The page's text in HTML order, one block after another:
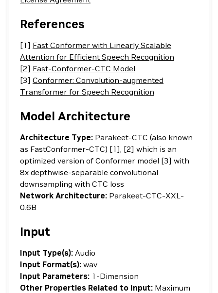
References
[1] Fast Conformer with Linearly Scalable
Attention for Efficient Speech Recognition
[2] Fast-Conformer-CTC Model
[3] Conformer: Convolution-augmented
Transformer for Speech Recognition
Model Architecture
Architecture Type: Parakeet-CTC (also known
as FastConformer-CTC) [1], [2] which is an
optimized version of Conformer model [3] with
8x depthwise-separable convolutional
downsampling with CTC loss
Network Architecture: Parakeet-CTC-XXL-
0.6B
Input
Input Type(s): Audio
Input Format(s): wav
Input Parameters: 1-Dimension
Other Properties Related to Input: Maximum